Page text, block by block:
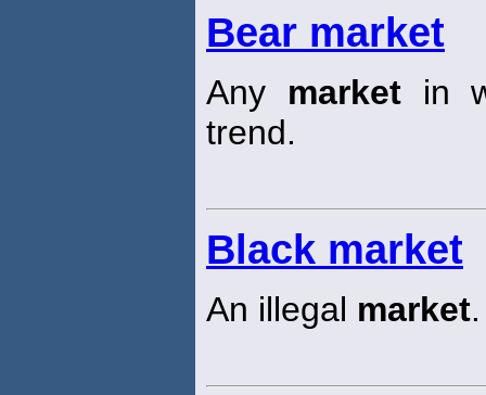
Bear market
Any marketin
trend.
Black market
An illegal market.